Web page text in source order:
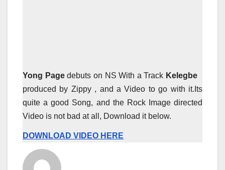
Yong Pagedebuts on NS With a Track Kelegbe
produced by Zippy , and a Video to go with it.Its
quite a good Song, and the Rock Image directed
Video is not bad at all, Download it below.
DOWNLOAD VIDEO HERE